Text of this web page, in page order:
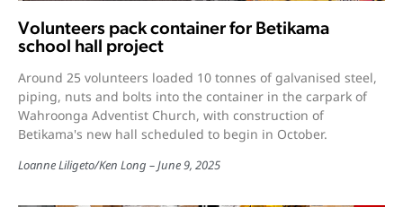
Volunteers pack container for Betikama
school hall project
Around 25 volunteers loaded 10 tonnes of galvanised steel,
piping, nuts and bolts into the container in the carpark of
Wahroonga Adventist Church, with construction of
Betikama's new hall scheduled to begin in October.
Loanne Liligeto/Ken Long June 9, 2025